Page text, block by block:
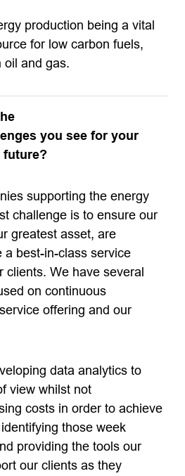
production being a vital
for low carbon fuels,
oil and gas.
you see for your
future?
supporting the energy
challenge is to ensure our
greatest asset, are
a best-in-class service
clients. We have several
on continuous
offering and our
data analytics to
view whilst not
costs in order to achieve
those week
providing the tools our
our clients as they